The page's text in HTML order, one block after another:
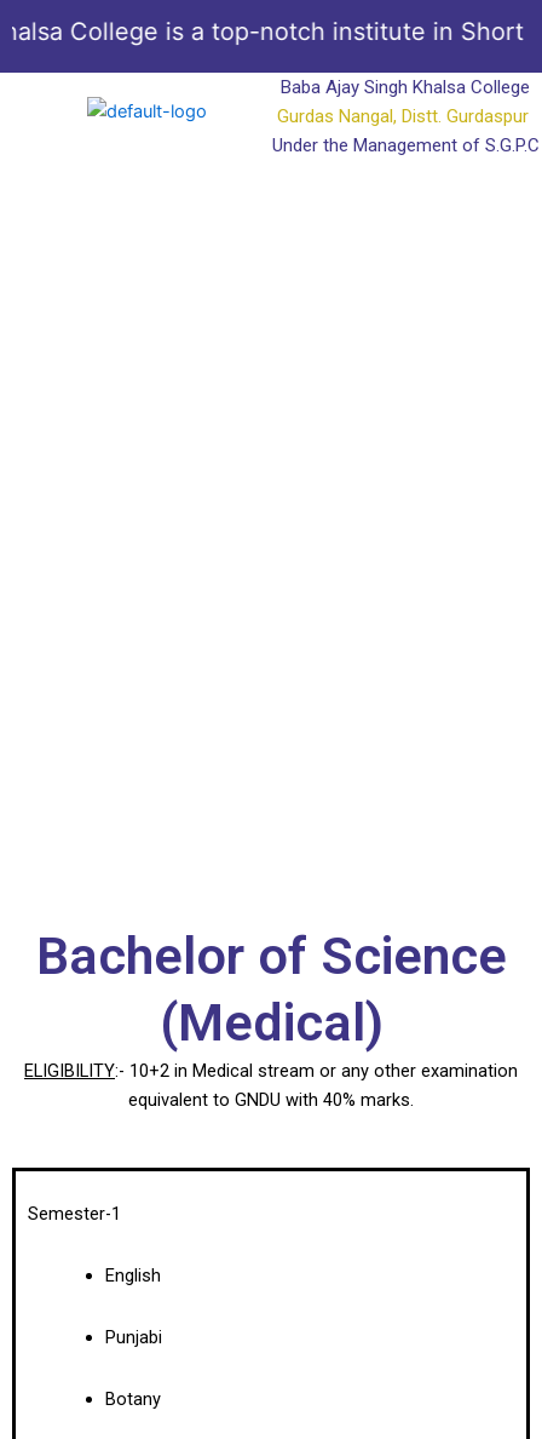
to
content
College is a top-notch institute in Short
Baba Ajay Singh Khalsa College
Gurdas Nangal, Distt. Gurdaspur
Under the Management of S.G.P.C
Bachelor of Science
(Medical)
ELIGIBILITY:- 10+2 in Medical stream or any other examination
equivalent to GNDU with 40% marks.
Semester-1
English
Punjabi
Botany